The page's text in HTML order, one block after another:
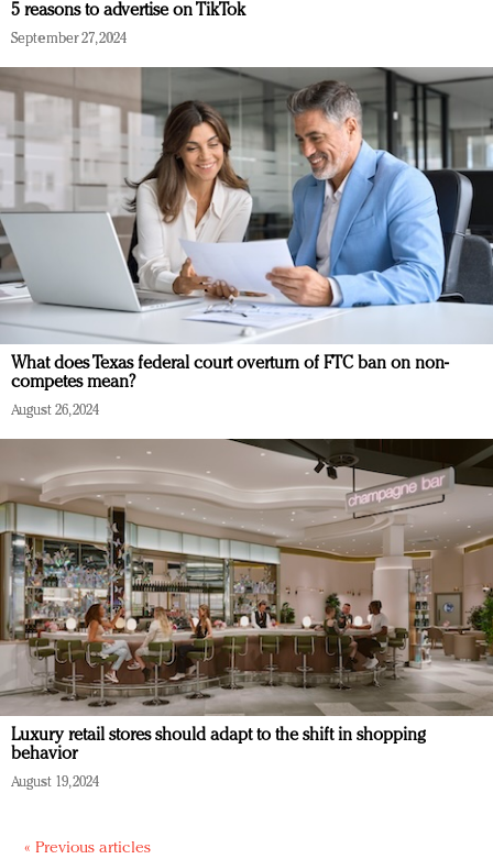
5 reasons to advertise on TikTok
September 27, 2024
What does Texas federal court overturn of FTC ban on non-
competes mean?
August 26, 2024
Luxury retail stores should adapt to the shift in shopping
behavior
August 19, 2024
« Previous articles